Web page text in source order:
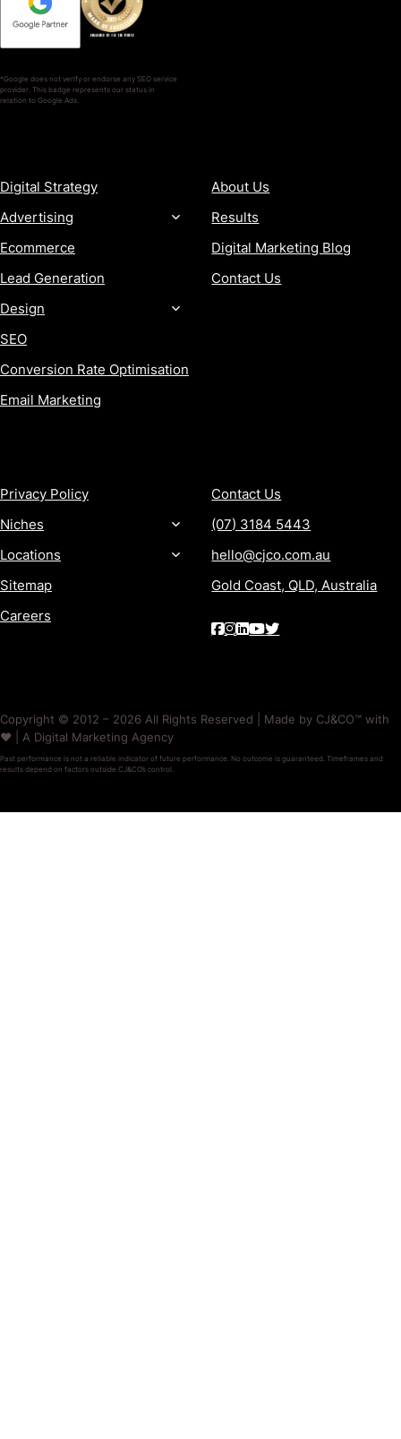
*Google does not verify or endorse any SEO service
provider. This badge represents our status in
relation to Google Ads.
Digital Strategy
Advertising
Ecommerce
Lead Generation
Design
SEO
Conversion Rate Optimisation
Email Marketing
About Us
Results
Digital Marketing Blog
Contact Us
Privacy Policy
Niches
Locations
Sitemap
Careers
Contact Us
(07) 3184 5443
hello@cjco.com.au
Gold Coast, QLD, Australia
Copyright © 2012 – 2026 All Rights Reserved | Made by CJ&CO™ with
❤️ | A Digital Marketing Agency
Past performance is not a reliable indicator of future performance. No outcome is guaranteed. Timeframes and
results depend on factors outside CJ&CO’s control.